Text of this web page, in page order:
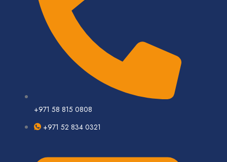
+971 58 815 0808
+971 52 834 0321